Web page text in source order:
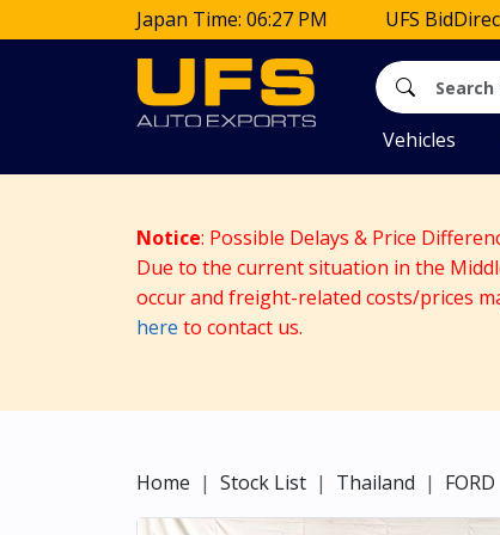
Japan Time: 06:27 PM UFS
Vehicles
Notice: Possible Delays & Price
Due to the current situation in the
occur and freight-related costs/prices
here to contact us.
Home Stock List Thailand FORD